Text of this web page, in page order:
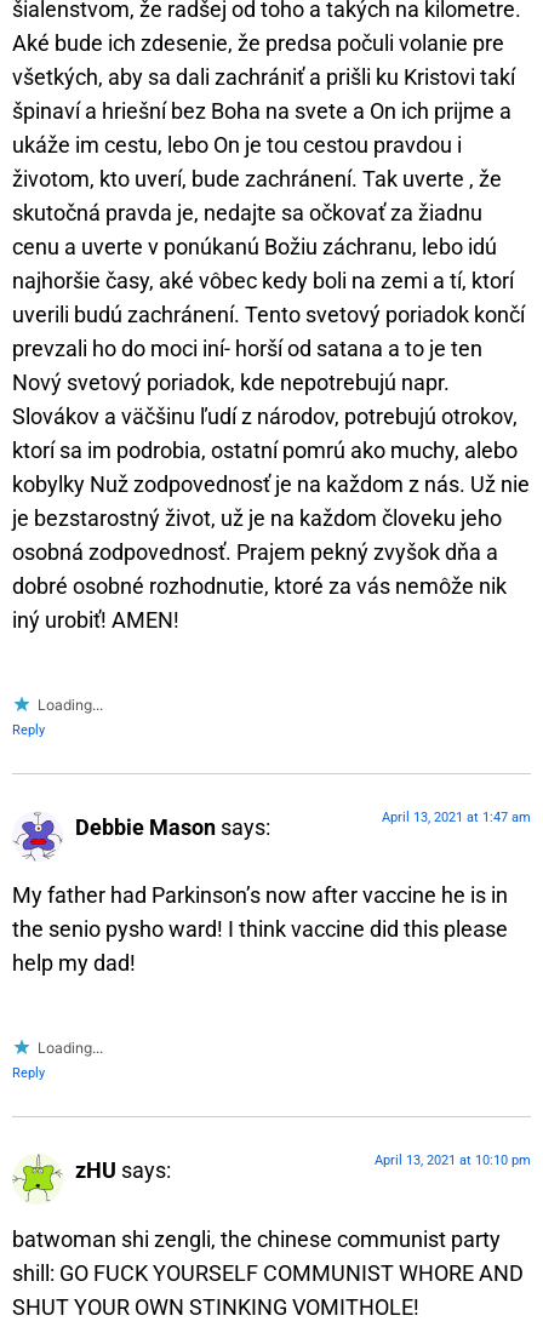
šialenstvom, že radšej od toho a takých na kilometre.
Aké bude ich zdesenie, že predsa počuli volanie pre
všetkých, aby sa dali zachrániť a prišli ku Kristovi takí
špinaví a hriešní bez Boha na svete a On ich prijme a
ukáže im cestu, lebo On je tou cestou pravdou i
životom, kto uverí, bude zachránení. Tak uverte , že
skutočná pravda je, nedajte sa očkovať za žiadnu
cenu a uverte v ponúkanú Božiu záchranu, lebo idú
najhoršie časy, aké vôbec kedy boli na zemi a tí, ktorí
uverili budú zachránení. Tento svetový poriadok končí
prevzali ho do moci iní- horší od satana a to je ten
Nový svetový poriadok, kde nepotrebujú napr.
Slovákov a väčšinu ľudí z národov, potrebujú otrokov,
ktorí sa im podrobia, ostatní pomrú ako muchy, alebo
kobylky Nuž zodpovednosť je na každom z nás. Už nie
je bezstarostný život, už je na každom človeku jeho
osobná zodpovednosť. Prajem pekný zvyšok dňa a
dobré osobné rozhodnutie, ktoré za vás nemôže nik
iný urobiť! AMEN!
Loading...
Reply
Debbie Mason says: April 13, 2021 at 1:47 am
My father had Parkinson’s now after vaccine he is in
the senio pysho ward! I think vaccine did this please
help my dad!
Loading...
Reply
zHU says: April 13, 2021 at 10:10 pm
batwoman shi zengli, the chinese communist party
shill: GO FUCK YOURSELF COMMUNIST WHORE AND
SHUT YOUR OWN STINKING VOMITHOLE!